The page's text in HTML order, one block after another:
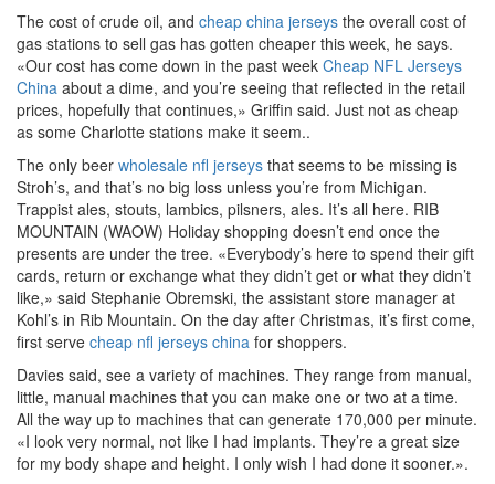
The cost of crude oil, and cheap china jerseys the overall cost of
gas stations to sell gas has gotten cheaper this week, he says.
«Our cost has come down in the past week Cheap NFL Jerseys
China about a dime, and you’re seeing that reflected in the retail
prices, hopefully that continues,» Griffin said. Just not as cheap
as some Charlotte stations make it seem..
The only beer wholesale nfl jerseys that seems to be missing is
Stroh’s, and that’s no big loss unless you’re from Michigan.
Trappist ales, stouts, lambics, pilsners, ales. It’s all here. RIB
MOUNTAIN (WAOW) Holiday shopping doesn’t end once the
presents are under the tree. «Everybody’s here to spend their gift
cards, return or exchange what they didn’t get or what they didn’t
like,» said Stephanie Obremski, the assistant store manager at
Kohl’s in Rib Mountain. On the day after Christmas, it’s first come,
first serve cheap nfl jerseys china for shoppers.
Davies said, see a variety of machines. They range from manual,
little, manual machines that you can make one or two at a time.
All the way up to machines that can generate 170,000 per minute.
«I look very normal, not like I had implants. They’re a great size
for my body shape and height. I only wish I had done it sooner.».